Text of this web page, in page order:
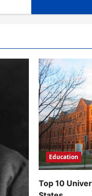
Education
Top 10